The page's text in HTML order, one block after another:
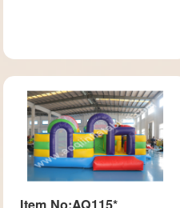
Item No:AQ115*